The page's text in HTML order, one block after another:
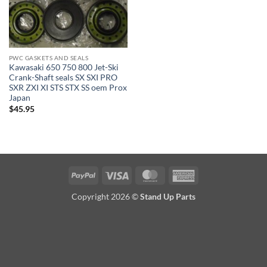
PWC GASKETS AND SEALS
Kawasaki 650 750 800 Jet-Ski
Crank-Shaft seals SX SXI PRO
SXR ZXI XI STS STX SS oem Prox
Japan
$45.95
PayPal Visa MasterCard
Copyright 2026 ©Stand Up Parts